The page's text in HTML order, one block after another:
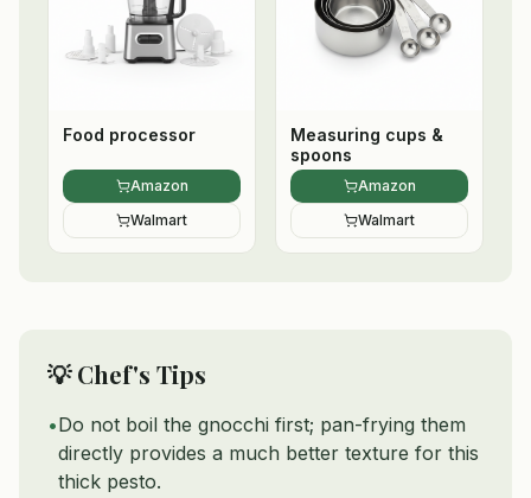
Food processor
Amazon
Walmart
Measuring cups &
spoons
Amazon
Walmart
💡 Chef's Tips
•Do not boil the gnocchi first; pan-frying them
directly provides a much better texture for this
thick pesto.